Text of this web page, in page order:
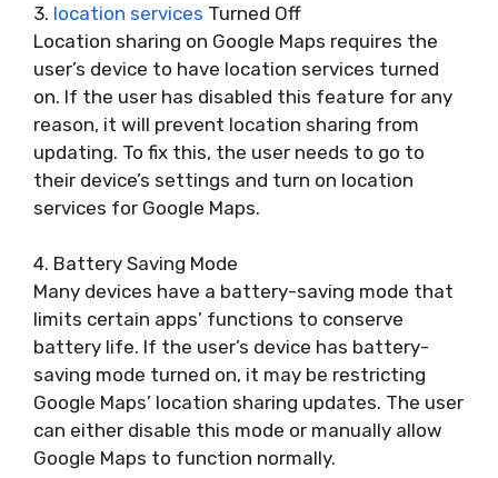
3. location services Turned Off
Location sharing on Google Maps requires the
user’s device to have location services turned
on. If the user has disabled this feature for any
reason, it will prevent location sharing from
updating. To fix this, the user needs to go to
their device’s settings and turn on location
services for Google Maps.
4. Battery Saving Mode
Many devices have a battery-saving mode that
limits certain apps’ functions to conserve
battery life. If the user’s device has battery-
saving mode turned on, it may be restricting
Google Maps’ location sharing updates. The user
can either disable this mode or manually allow
Google Maps to function normally.